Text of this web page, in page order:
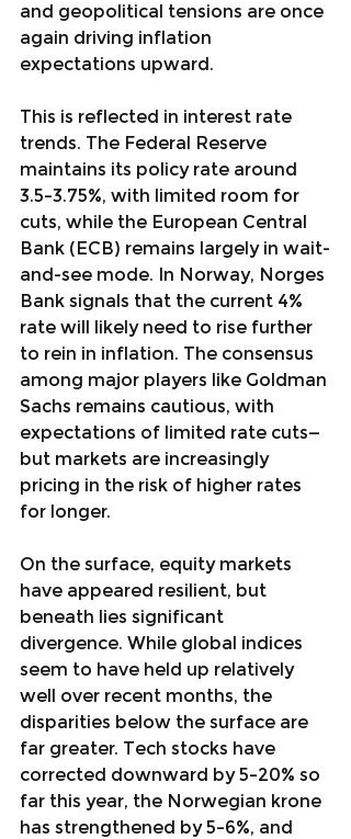
and geopolitical tensions are once
again driving inflation
expectations upward.
This is reflected in interest rate
trends. The Federal Reserve
maintains its policy rate around
3.5–3.75%, with limited room for
cuts, while the European Central
Bank (ECB) remains largely in wait-
and-see mode. In Norway, Norges
Bank signals that the current 4%
rate will likely need to rise further
to rein in inflation. The consensus
among major players like Goldman
Sachs remains cautious, with
expectations of limited rate cuts—
but markets are increasingly
pricing in the risk of higher rates
for longer.
On the surface, equity markets
have appeared resilient, but
beneath lies significant
divergence. While global indices
seem to have held up relatively
well over recent months, the
disparities below the surface are
far greater. Tech stocks have
corrected downward by 5–20% so
far this year, the Norwegian krone
has strengthened by 5–6%, and